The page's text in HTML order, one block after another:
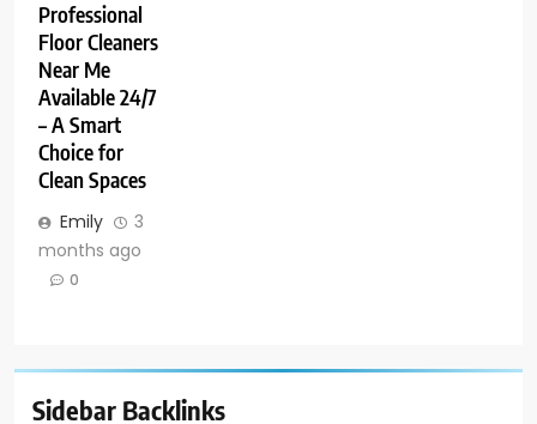
Professional
Floor Cleaners
Near Me
Available 24/7
– A Smart
Choice for
Clean Spaces
Emily
3
months ago
0
Sidebar Backlinks